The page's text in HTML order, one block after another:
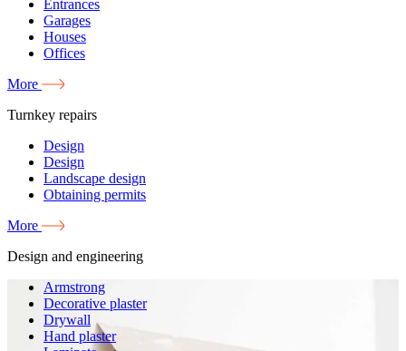
Entrances
Garages
Houses
Offices
More
Turnkey repairs
Design
Design
Landscape design
Obtaining permits
More
Design and engineering
Armstrong
Decorative plaster
Drywall
Hand plaster